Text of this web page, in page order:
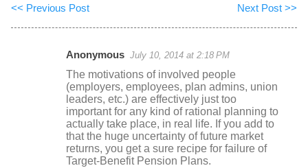
<< Previous Post Next Post >>
Anonymous July 10, 2014 at 2:18 PM
The motivations of involved people
(employers, employees, plan admins, union
leaders, etc.) are effectively just too
important for any kind of rational planning to
actually take place, in real life. If you add to
that the huge uncertainty of future market
returns, you get a sure recipe for failure of
Target-Benefit Pension Plans.